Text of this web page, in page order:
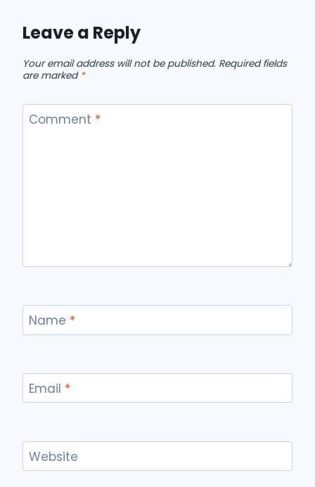
Leave a Reply
Your email address will not be published. Required fields
are marked *
Comment *
Name *
Email *
Website